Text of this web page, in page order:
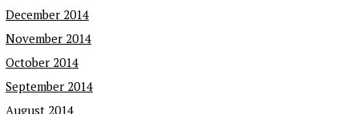
December 2014
November 2014
October 2014
September 2014
August 2014